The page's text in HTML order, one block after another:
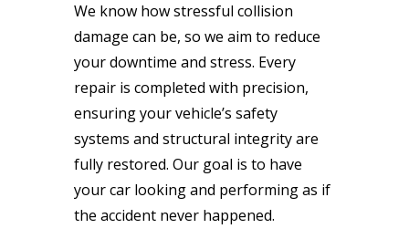
We know how stressful collision
damage can be, so we aim to reduce
your downtime and stress. Every
repair is completed with precision,
ensuring your vehicle’s safety
systems and structural integrity are
fully restored. Our goal is to have
your car looking and performing as if
the accident never happened.